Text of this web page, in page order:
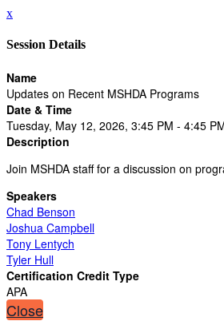
x
Session Details
Name
Updates on Recent MSHDA Programs
Date & Time
Tuesday, May 12, 2026, 3:45 PM - 4:45
Description
Join MSHDA staff for a discussion on
Speakers
Chad Benson
Joshua Campbell
Tony Lentych
Tyler Hull
Certification Credit Type
APA
Close